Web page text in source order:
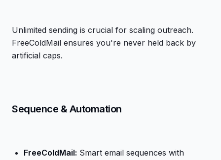
Unlimited sending is crucial for scaling outreach.
FreeColdMail ensures you're never held back by
artificial caps.
Sequence & Automation
FreeColdMail: Smart email sequences with